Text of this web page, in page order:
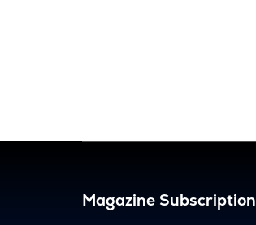
Magazine Subscription